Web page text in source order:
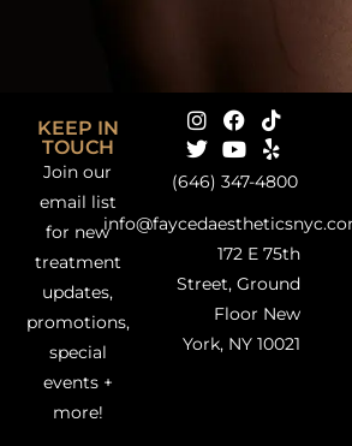
KEEP IN
TOUCH
Join our
email list
for new
treatment
updates,
promotions,
special
events +
more!
(646) 347-4800
172 E 75th
Street, Ground
Floor New
York, NY 10021